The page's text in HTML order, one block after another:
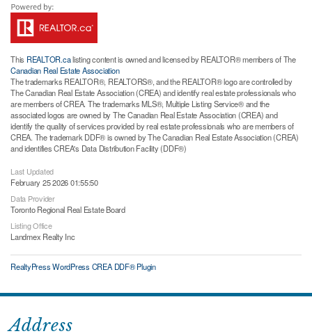
This REALTOR.calisting content is owned and licensed by REALTOR® members of The
Canadian Real Estate Association
The trademarks REALTOR®, REALTORS®, and the REALTOR® logo are controlled by
The Canadian Real Estate Association (CREA) and identify real estate professionals who
are members of CREA. The trademarks MLS®, Multiple Listing Service® and the
associated logos are owned by The Canadian Real Estate Association (CREA) and
identify the quality of services provided by real estate professionals who are members of
CREA. The trademark DDF® is owned by The Canadian Real Estate Association (CREA)
and identifies CREA's Data Distribution Facility (DDF®)
Last Updated
February 25 2026 01:55:50
Data Provider
Toronto Regional Real Estate Board
Listing Office
Landmex Realty Inc
RealtyPress WordPress CREA DDF® Plugin
Address